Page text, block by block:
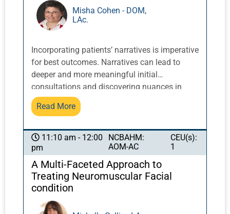
recommendations for prevention of further
damage and progress of the healing process.
Misha Cohen - DOM,
LAc.
Incorporating patients’ narratives is imperative
for best outcomes. Narratives can lead to
deeper and more meaningful initial
consultations and discovering nuances in
patient cases that can make a significant
difference. Patient narratives can influence
to evaluation; provide clues for initial intake
approach and questions; and affect diagnosis
and treatment planning, considering patient
history and context. Patients are more likely to
disclose important information and be more
when their narratives have been considered in
Read More
11:10 am - 12:00
pm
NCBAHM:
AOM-AC
CEU(s):
1
A Multi-Faceted Approach to
Treating Neuromuscular Facial
condition